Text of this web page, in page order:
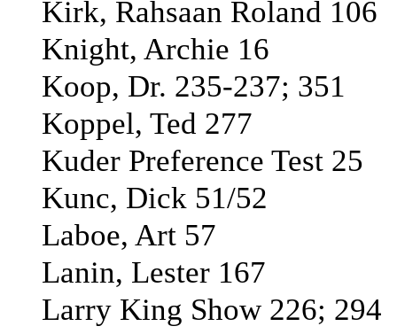
Kirk, Rahsaan Roland 106
Knight, Archie 16
Koop, Dr. 235-237; 351
Koppel, Ted 277
Kuder Preference Test 25
Kunc, Dick 51/52
Laboe, Art 57
Lanin, Lester 167
Larry King Show 226; 294